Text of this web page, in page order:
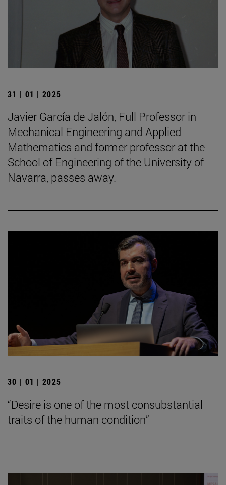
31 | 01 | 2025
Javier García de Jalón, Full Professor in
Mechanical Engineering and Applied
Mathematics and former professor at the
School of Engineering of the University of
Navarra, passes away.
30 | 01 | 2025
“Desire is one of the most consubstantial
traits of the human condition”